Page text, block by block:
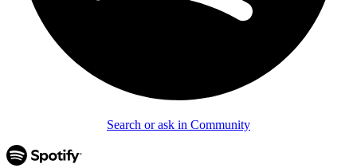
Search or ask in Community